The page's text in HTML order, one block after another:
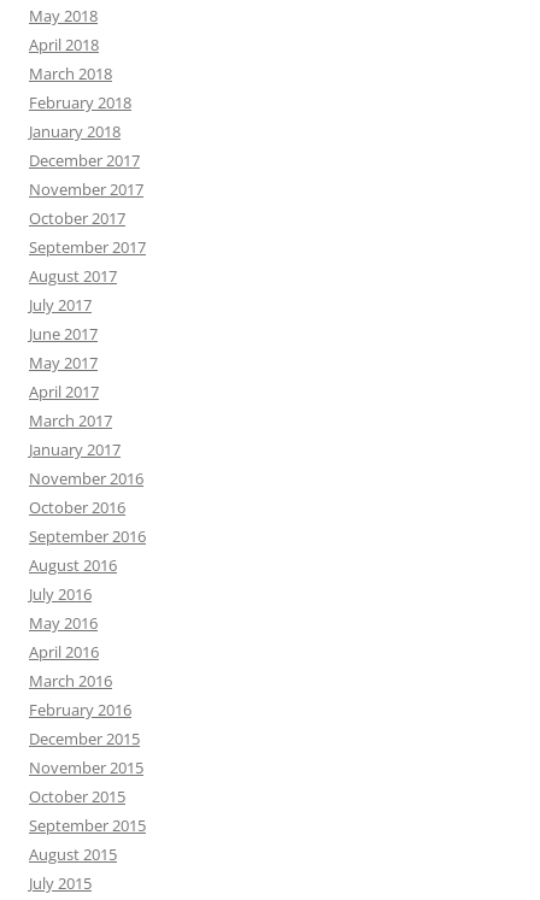
May 2018
April 2018
March 2018
February 2018
January 2018
December 2017
November 2017
October 2017
September 2017
August 2017
July 2017
June 2017
May 2017
April 2017
March 2017
January 2017
November 2016
October 2016
September 2016
August 2016
July 2016
May 2016
April 2016
March 2016
February 2016
December 2015
November 2015
October 2015
September 2015
August 2015
July 2015